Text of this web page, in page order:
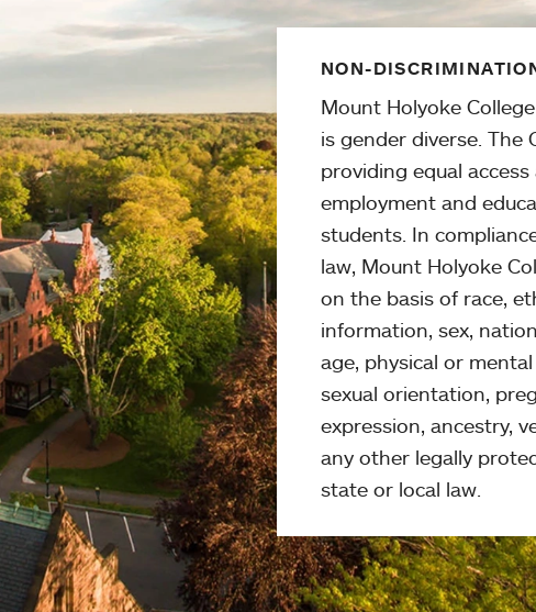
NON-
Mount Holyoke
is gender diverse. The
providing equal
employment and
students. In
law, Mount Holyoke
on the basis of race,
information, sex,
age, physical or
sexual orientation,
expression, ancestry,
any other legally
state or local law.